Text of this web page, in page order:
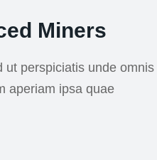
Miners
ut perspiciatis unde omnis
aperiam ipsa quae